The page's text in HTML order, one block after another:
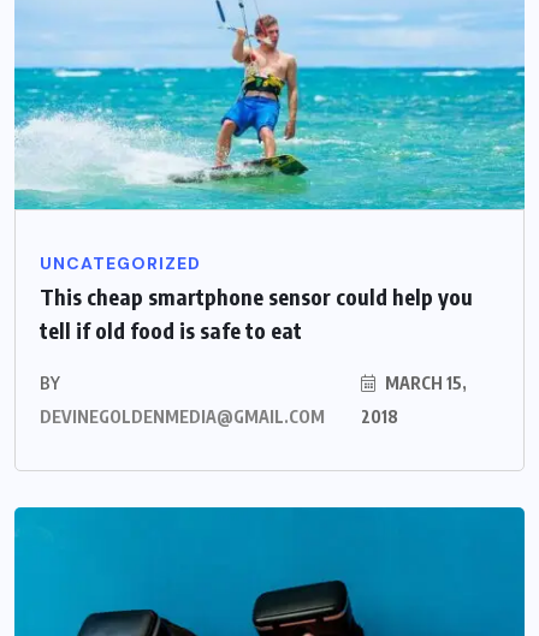
UNCATEGORIZED
This cheap smartphone sensor could help you
tell if old food is safe to eat
BY
DEVINEGOLDENMEDIA@GMAIL.COM
MARCH 15,
2018